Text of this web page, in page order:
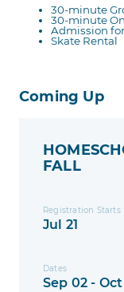
30-minute
30-minute
Admission
Skate Rental
Coming Up
FALL
Registration Starts
Jul 21
Dates
Sep 02 -